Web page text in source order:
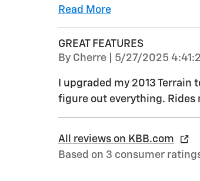
Read More
GREAT FEATURES
By Cherre on
5/27/2025
I upgraded my 2013
figure out everything. Rides
All reviews on KBB.com
Based on 3 consumer